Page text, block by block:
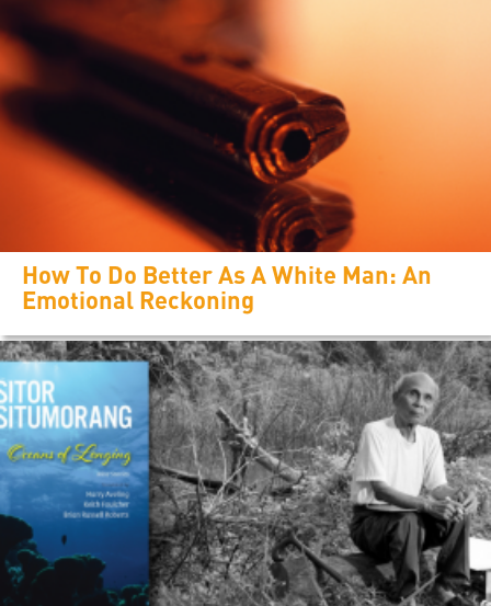
How To Do Better As A White Man: An
Emotional Reckoning